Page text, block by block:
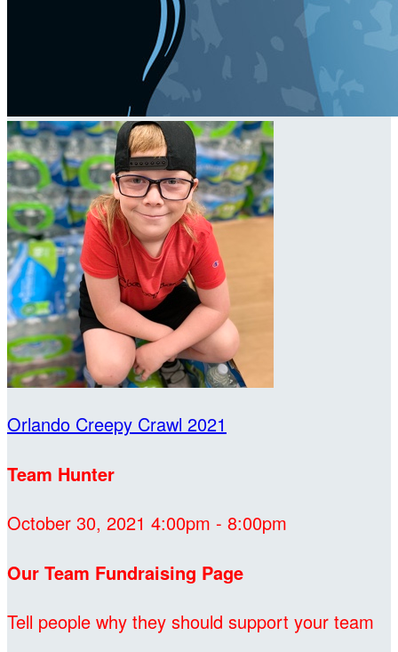
Orlando Creepy Crawl 2021
Team Hunter
October 30, 2021 4:00pm - 8:00pm
Our Team Fundraising Page
Tell people why they should support your team